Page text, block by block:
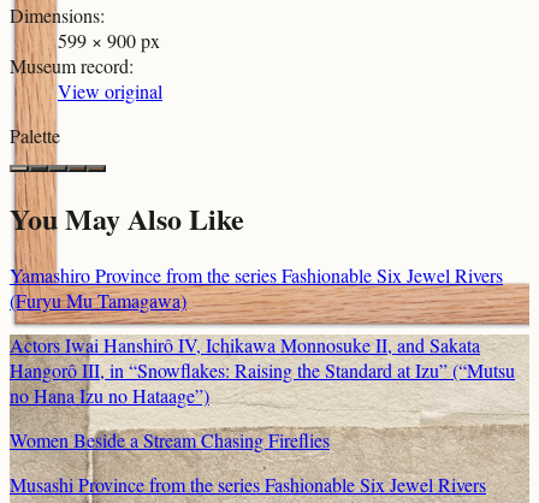
Dimensions:
599 × 900 px
Museum record:
View original
Palette
You May Also Like
Yamashiro Province from the series Fashionable Six Jewel Rivers
(Furyu Mu Tamagawa)
Actors Iwai Hanshirô IV, Ichikawa Monnosuke II, and Sakata
Hangorô III, in “Snowflakes: Raising the Standard at Izu” (“Mutsu
no Hana Izu no Hataage”)
Women Beside a Stream Chasing Fireflies
Musashi Province from the series Fashionable Six Jewel Rivers